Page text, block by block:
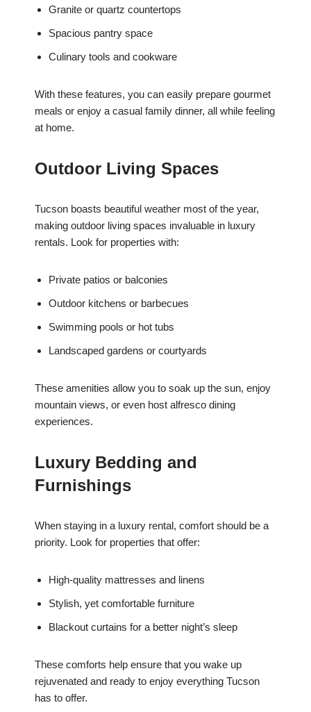
Granite or quartz countertops
Spacious pantry space
Culinary tools and cookware
With these features, you can easily prepare gourmet
meals or enjoy a casual family dinner, all while feeling
at home.
Outdoor Living Spaces
Tucson boasts beautiful weather most of the year,
making outdoor living spaces invaluable in luxury
rentals. Look for properties with:
Private patios or balconies
Outdoor kitchens or barbecues
Swimming pools or hot tubs
Landscaped gardens or courtyards
These amenities allow you to soak up the sun, enjoy
mountain views, or even host alfresco dining
experiences.
Luxury Bedding and
Furnishings
When staying in a luxury rental, comfort should be a
priority. Look for properties that offer:
High-quality mattresses and linens
Stylish, yet comfortable furniture
Blackout curtains for a better night’s sleep
These comforts help ensure that you wake up
rejuvenated and ready to enjoy everything Tucson
has to offer.